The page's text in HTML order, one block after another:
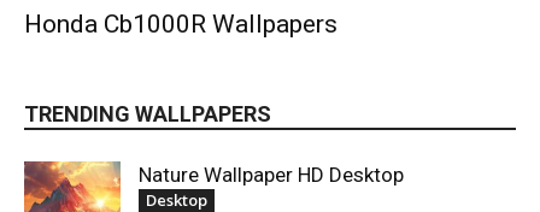
Honda Cb1000R Wallpapers
TRENDING WALLPAPERS
Nature Wallpaper HD Desktop
Desktop